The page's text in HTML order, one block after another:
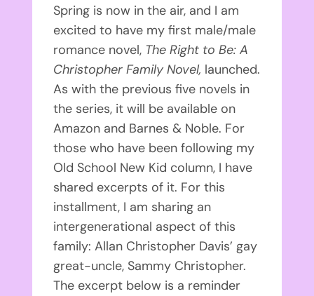
Spring is now in the air, and I am
excited to have my first male/male
romance novel, The Right to Be: A
Christopher Family Novel, launched.
As with the previous five novels in
the series, it will be available on
Amazon and Barnes & Noble. For
those who have been following my
Old School New Kid column, I have
shared excerpts of it. For this
installment, I am sharing an
intergenerational aspect of this
family: Allan Christopher Davis’ gay
great-uncle, Sammy Christopher.
The excerpt below is a reminder